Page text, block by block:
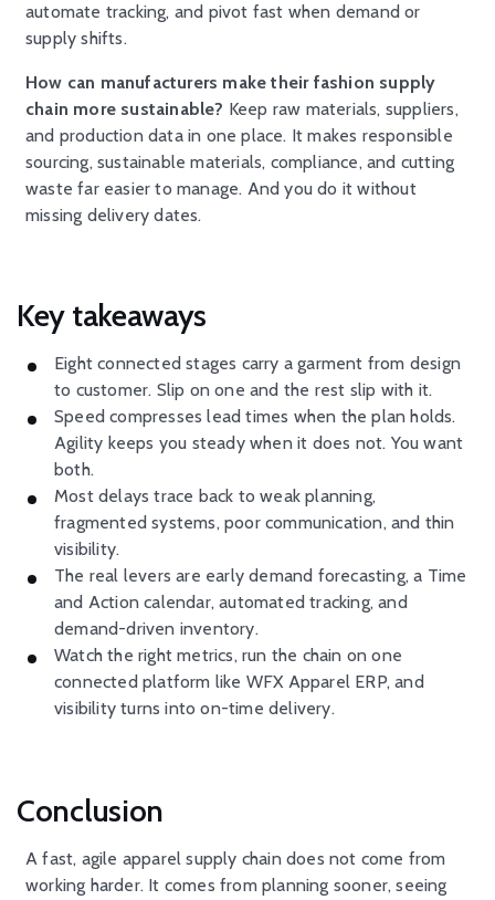
automate tracking, and pivot fast when demand or
supply shifts.
How can manufacturers make their fashion supply
chain more sustainable? Keep raw materials, suppliers,
and production data in one place. It makes responsible
sourcing, sustainable materials, compliance, and cutting
waste far easier to manage. And you do it without
missing delivery dates.
Key takeaways
Eight connected stages carry a garment from design
to customer. Slip on one and the rest slip with it.
Speed compresses lead times when the plan holds.
Agility keeps you steady when it does not. You want
both.
Most delays trace back to weak planning,
fragmented systems, poor communication, and thin
visibility.
The real levers are early demand forecasting, a Time
and Action calendar, automated tracking, and
demand-driven inventory.
Watch the right metrics, run the chain on one
connected platform like WFX Apparel ERP, and
visibility turns into on-time delivery.
Conclusion
A fast, agile apparel supply chain does not come from
working harder. It comes from planning sooner, seeing